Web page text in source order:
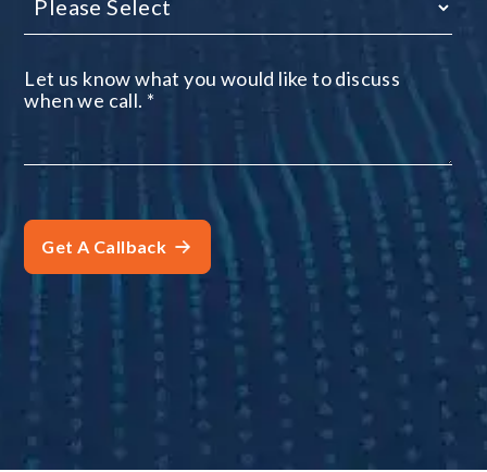
Let us know what you would like to discuss
when we call. *